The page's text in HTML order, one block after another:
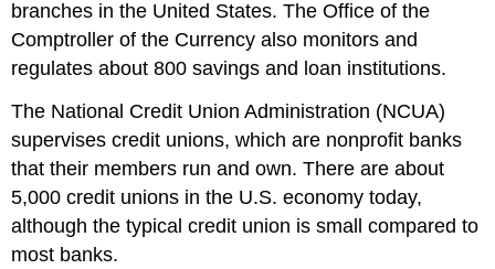
branches in the United States. The Office of the
Comptroller of the Currency also monitors and
regulates about 800 savings and loan institutions.
The National Credit Union Administration (NCUA)
supervises credit unions, which are nonprofit banks
that their members run and own. There are about
5,000 credit unions in the U.S. economy today,
although the typical credit union is small compared to
most banks.